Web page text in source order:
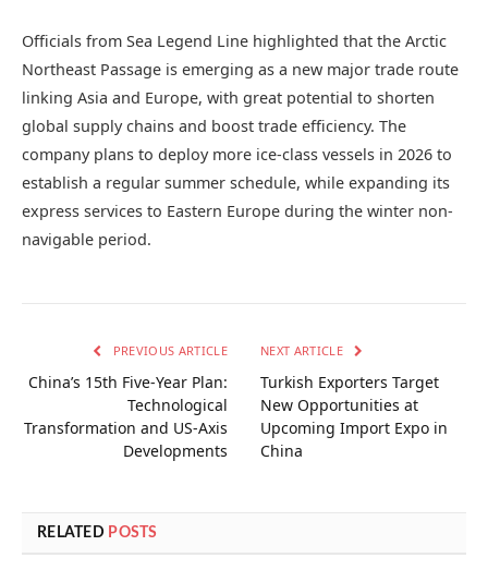
Officials from Sea Legend Line highlighted that the Arctic
Northeast Passage is emerging as a new major trade route
linking Asia and Europe, with great potential to shorten
global supply chains and boost trade efficiency. The
company plans to deploy more ice-class vessels in 2026 to
establish a regular summer schedule, while expanding its
express services to Eastern Europe during the winter non-
navigable period.
PREVIOUS ARTICLE
China’s 15th Five-Year Plan:
Technological
Transformation and US-Axis
Developments
NEXT ARTICLE
Turkish Exporters Target
New Opportunities at
Upcoming Import Expo in
China
RELATED POSTS